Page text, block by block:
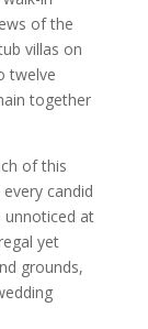
of the
villas on
twelve
together
of this
candid
unnoticed at
yet
grounds,